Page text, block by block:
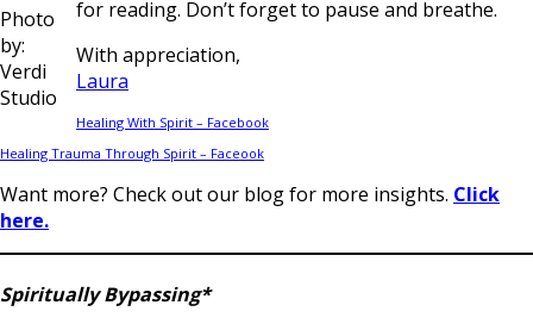
Photo
by:
Verdi
Studio
for reading. Don’t forget to pause and breathe.
With appreciation,
Laura
Healing With Spirit – Facebook
Healing Trauma Through Spirit – Faceook
Want more? Check out our blog for more insights. Click
here.
Spiritually Bypassing*